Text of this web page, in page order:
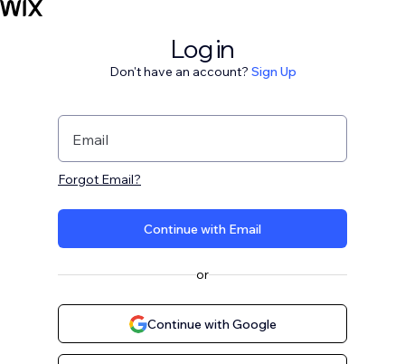
Log in
Don't have an account? Sign Up
Email
Forgot Email?
Continue with Email
or
Continue with Google